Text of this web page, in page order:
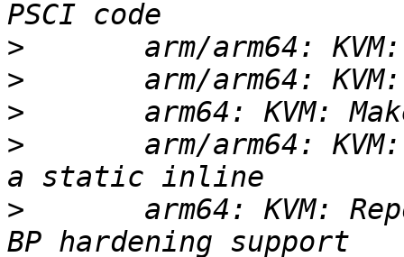
>
>
>
>
arm/arm64:
>
arm64: KVM: